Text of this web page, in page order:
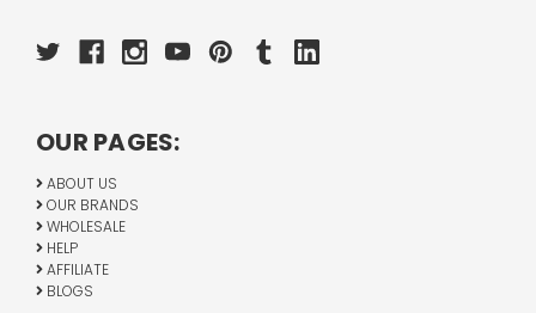
OUR PAGES:
ABOUT US
OUR BRANDS
WHOLESALE
HELP
AFFILIATE
BLOGS